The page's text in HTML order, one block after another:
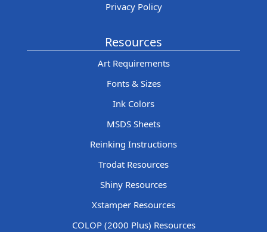
Privacy Policy
Resources
Art Requirements
Fonts & Sizes
Ink Colors
MSDS Sheets
Reinking Instructions
Trodat Resources
Shiny Resources
Xstamper Resources
COLOP (2000 Plus) Resources